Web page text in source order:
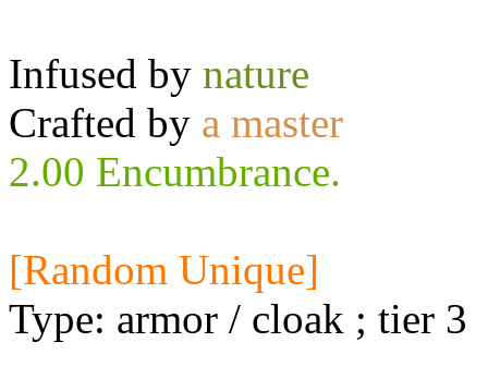
Infused by nature
Crafted by a master
2.00 Encumbrance.
[Random Unique]
Type: armor / cloak ; tier 3